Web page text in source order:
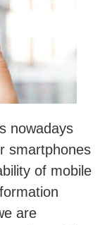
nowadays
smartphones
of mobile
are